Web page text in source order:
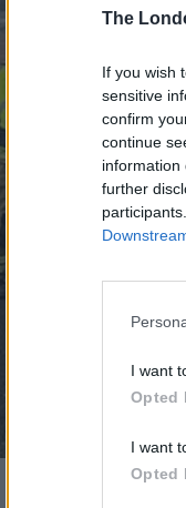
The
If you wish
sensitive
confirm
continue
information
further
I want
Opted
I want
Opted